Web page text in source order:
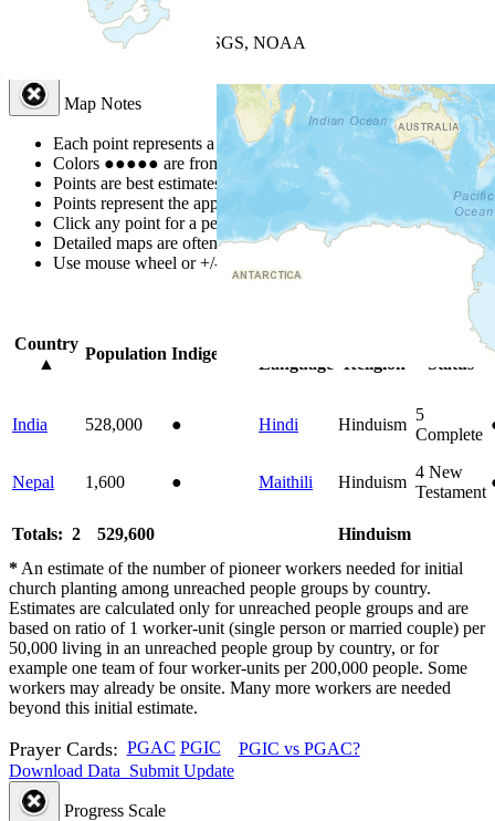
| Powered by
USGS, NOAA
Map Notes
Each point represents a people group in a country.
Colors ●●●●● are from the Joshua Project Progress Scale
Points are best estimates, but should not be taken as exact.
Points represent the approximate center of a larger area.
Click any point for a people group profile.
Detailed maps are often found on specific people profiles.
Use mouse wheel or +/- buttons to zoom the map.
Country
▲
Population Indigenous
Language
Religion
Status
India 528,000 ● Hindi Hinduism
5
Complete
Nepal 1,600 ● Maithili Hinduism
4 New
Testament
Totals: 2 529,600
Hinduism
* An estimate of the number of pioneer workers needed for initial
church planting among unreached people groups by country.
Estimates are calculated only for unreached people groups and are
based on ratio of 1 worker-unit (single person or married couple) per
50,000 living in an unreached people group by country, or for
example one team of four worker-units per 200,000 people. Some
workers may already be onsite. Many more workers are needed
beyond this initial estimate.
Prayer Cards: PGAC PGIC
PGIC vs PGAC?
Download Data Submit Update
Progress Scale